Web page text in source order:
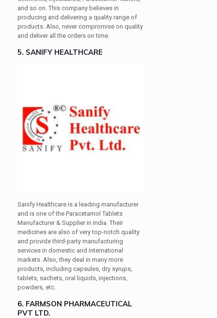
and so on. This company believes in
producing and delivering a quality range of
products. Also, never compromise on quality
and deliver all the orders on time.
5. SANIFY HEALTHCARE
Sanify Healthcare is a leading manufacturer
and is one of the Paracetamol Tablets
Manufacturer & Supplier in India. Their
medicines are also of very top-notch quality
and provide third-party manufacturing
services in domestic and international
markets. Also, they deal in many more
products, including capsules, dry syrups,
tablets, sachets, oral liquids, injections,
powders, etc.
6. FARMSON PHARMACEUTICAL
PVT LTD.